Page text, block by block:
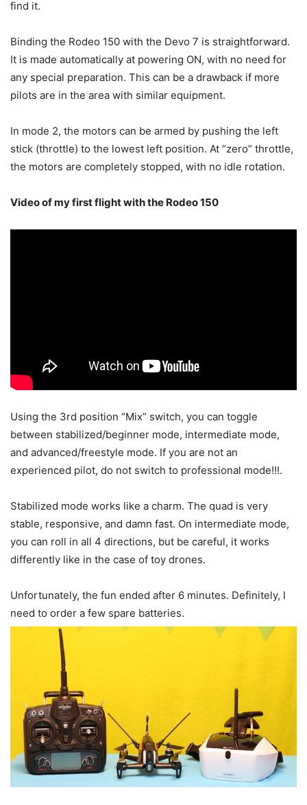
find it.
Binding the Rodeo 150 with the Devo 7 is straightforward.
It is made automatically at powering ON, with no need for
any special preparation. This can be a drawback if more
pilots are in the area with similar equipment.
In mode 2, the motors can be armed by pushing the left
stick (throttle) to the lowest left position. At “zero” throttle,
the motors are completely stopped, with no idle rotation.
Video of my first flight with the Rodeo 150
Using the 3rd position “Mix” switch, you can toggle
between stabilized/beginner mode, intermediate mode,
and advanced/freestyle mode. If you are not an
experienced pilot, do not switch to professional mode!!!.
Stabilized mode works like a charm. The quad is very
stable, responsive, and damn fast. On intermediate mode,
you can roll in all 4 directions, but be careful, it works
differently like in the case of toy drones.
Unfortunately, the fun ended after 6 minutes. Definitely, I
need to order a few spare batteries.